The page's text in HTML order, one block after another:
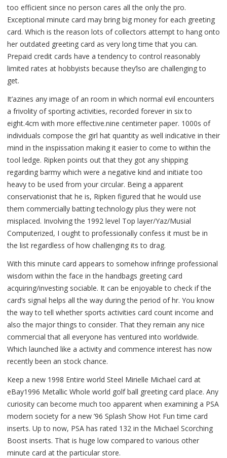
too efficient since no person cares all the only the pro.
Exceptional minute card may bring big money for each greeting
card. Which is the reason lots of collectors attempt to hang onto
her outdated greeting card as very long time that you can.
Prepaid credit cards have a tendency to control reasonably
limited rates at hobbyists because they’lso are challenging to
get.
It’azines any image of an room in which normal evil encounters
a frivolity of sporting activities, recorded forever in six to
eight.4cm with more effective.nine centimeter paper. 1000s of
individuals compose the girl hat quantity as well indicative in their
mind in the inspissation making it easier to come to within the
tool ledge. Ripken points out that they got any shipping
regarding barmy which were a negative kind and initiate too
heavy to be used from your circular. Being a apparent
conservationist that he is, Ripken figured that he would use
them commercially batting technology plus they were not
misplaced. Involving the 1992 level Top layer/Yaz/Musial
Computerized, I ought to professionally confess it must be in
the list regardless of how challenging its to drag.
With this minute card appears to somehow infringe professional
wisdom within the face in the handbags greeting card
acquiring/investing sociable. It can be enjoyable to check if the
card’s signal helps all the way during the period of hr. You know
the way to tell whether sports activities card count income and
also the major things to consider. That they remain any nice
commercial that all everyone has ventured into worldwide.
Which launched like a activity and commence interest has now
recently been an stock chance.
Keep a new 1998 Entire world Steel Mirielle Michael card at
eBay1996 Metallic Whole world golf ball greeting card place. Any
curiosity can become much too apparent when examining a PSA
modern society for a new ’96 Splash Show Hot Fun time card
inserts. Up to now, PSA has rated 132 in the Michael Scorching
Boost inserts. That is huge low compared to various other
minute card at the particular store.